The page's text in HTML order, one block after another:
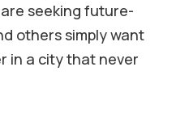
seeking future-
others simply want
in a city that never